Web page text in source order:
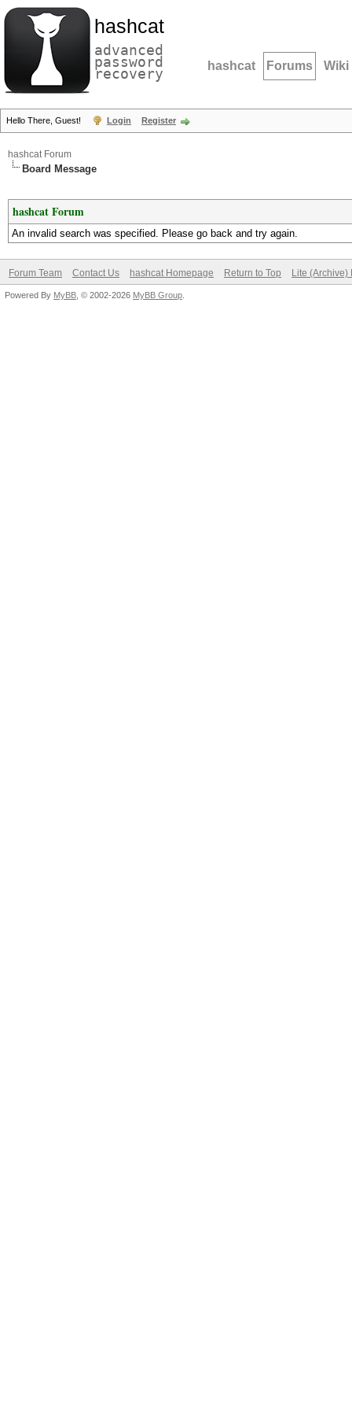
hashcat
advanced
password
recovery hashcat Forums Wiki
Hello There, Guest! Login Register
hashcat Forum
Board Message
hashcat Forum
An invalid search was specified. Please go back and try again.
Forum Team Contact Us hashcat Homepage Return to Top Lite (Archive)
Powered By MyBB , © 2002-2026 MyBB Group